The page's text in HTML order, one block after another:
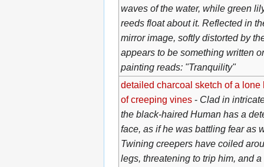
waves of the water, while green
reeds float about it. Reflected in
mirror image, softly distorted by
appears to be something written
painting reads: "Tranquility"
detailed charcoal sketch of a lone
of creeping vines- Clad in
the black-haired Human has a
face, as if he was battling fear as
Twining creepers have coiled
legs, threatening to trip him, and